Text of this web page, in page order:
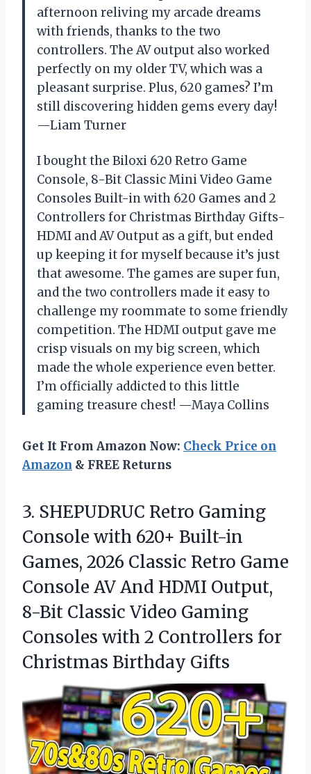
afternoon reliving my arcade dreams
with friends, thanks to the two
controllers. The AV output also worked
perfectly on my older TV, which was a
pleasant surprise. Plus, 620 games? I’m
still discovering hidden gems every day!
—Liam Turner
I bought the Biloxi 620 Retro Game
Console, 8-Bit Classic Mini Video Game
Consoles Built-in with 620 Games and 2
Controllers for Christmas Birthday Gifts-
HDMI and AV Output as a gift, but ended
up keeping it for myself because it’s just
that awesome. The games are super fun,
and the two controllers made it easy to
challenge my roommate to some friendly
competition. The HDMI output gave me
crisp visuals on my big screen, which
made the whole experience even better.
I’m officially addicted to this little
gaming treasure chest! —Maya Collins
Get It From Amazon Now: Check Price on
Amazon & FREE Returns
3. SHEPUDRUC Retro Gaming
Console with 620+ Built-in
Games, 2026 Classic Retro Game
Console AV And HDMI Output,
8-Bit Classic Video Gaming
Consoles with 2 Controllers for
Christmas Birthday Gifts